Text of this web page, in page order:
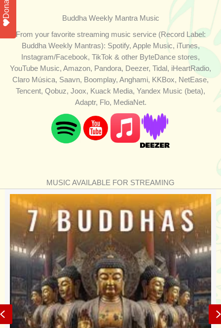
Buddha Weekly Mantra Music
From your favorite streaming music service (Record Label:
Buddha Weekly Mantras): Spotify, Apple Music, iTunes,
Instagram/Facebook, TikTok & other ByteDance stores,
YouTube Music, Amazon, Pandora, Deezer, Tidal, iHeartRadio,
Claro Música, Saavn, Boomplay, Anghami, KKBox, NetEase,
Tencent, Qobuz, Joox, Kuack Media, Yandex Music (beta),
Adaptr, Flo, MediaNet.
MUSIC AVAILABLE FOR STREAMING
Previous
Donate